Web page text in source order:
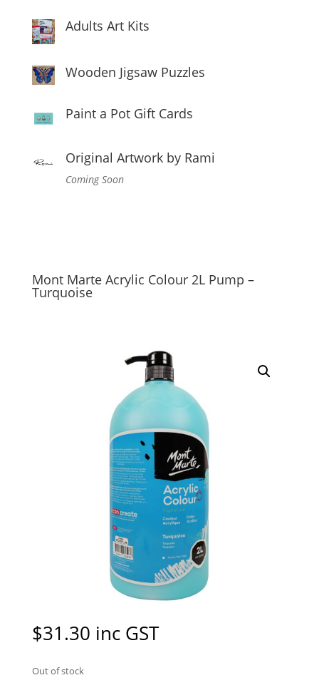
Adults Art Kits
Wooden Jigsaw Puzzles
Paint a Pot Gift Cards
Original Artwork by Rami
Coming Soon
Mont Marte Acrylic Colour 2L Pump –
Turquoise
$31.30 inc GST
Out of stock